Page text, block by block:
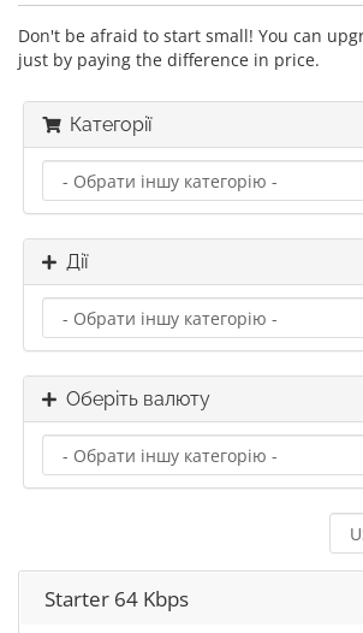
Don't be afraid to start small! You can
just by paying the difference in price.
Категорії
Дії
Оберіть валюту
Starter 64 Kbps